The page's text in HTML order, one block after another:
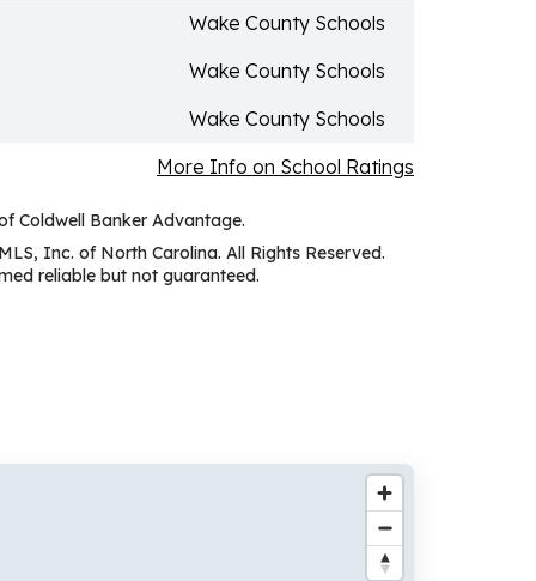
Wake County Schools
Wake County Schools
Wake County Schools
More Info on School Ratings
Coldwell Banker Advantage.
Inc. of North Carolina. All Rights Reserved.
reliable but not guaranteed.